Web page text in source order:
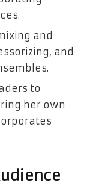
and
and
to
her own